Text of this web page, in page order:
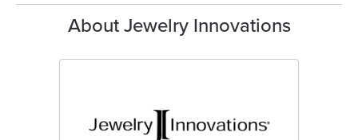
About Jewelry Innovations